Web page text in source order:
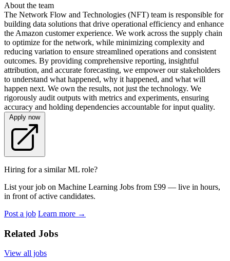
About the team
The Network Flow and Technologies (NFT) team is responsible for
building data solutions that drive operational efficiency and enhance
the Amazon customer experience. We work across the supply chain
to optimize for the network, while minimizing complexity and
reducing variation to ensure streamlined operations and consistent
outcomes. By providing comprehensive reporting, insightful
attribution, and accurate forecasting, we empower our stakeholders
to understand what happened, why it happened, and what will
happen next. We own the results, not just the technology. We
rigorously audit outputs with metrics and experiments, ensuring
accuracy and holding dependencies accountable for input quality.
Apply now
Hiring for a similar ML role?
List your job on Machine Learning Jobs from £99 — live in hours,
in front of active candidates.
Post a job Learn more →
Related Jobs
View all jobs